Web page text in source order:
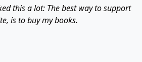
this a lot: The best way to support
is to buy my books.